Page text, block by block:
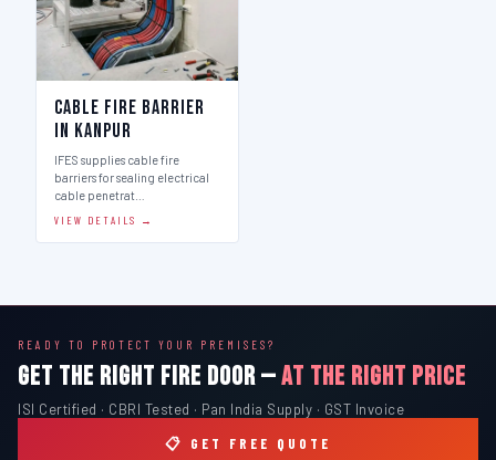
Cable Fire Barrier
in Kanpur
IFES supplies cable fire
barriers for sealing electrical
cable penetrat…
VIEW DETAILS →
READY TO PROTECT YOUR PREMISES?
GET THE RIGHT FIRE DOOR —AT THE RIGHT PRICE
ISI Certified · CBRI Tested · Pan India Supply · GST Invoice
📋 GET FREE QUOTE